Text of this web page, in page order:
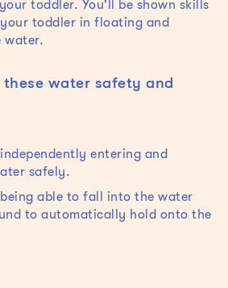
toddler. You'll be shown skills
toddler in floating and
water.
water safety and
entering and
safely.
able to fall into the water
to automatically hold onto the